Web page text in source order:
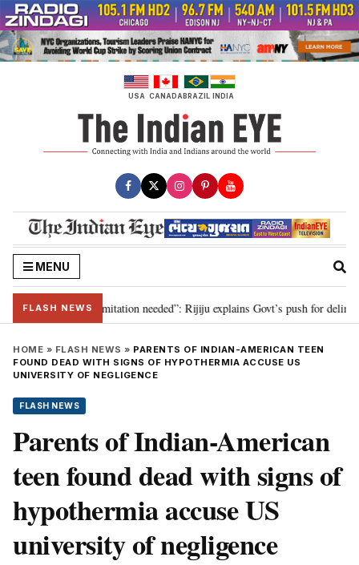
Skip
to
content
USA CANADABRAZIL INDIA
MENU
FLASH NEWS
for 2029, delimitation needed”: Rijiju explains Govt’s push for
HOME » FLASH NEWS » PARENTS OF INDIAN-AMERICAN TEEN
FOUND DEAD WITH SIGNS OF HYPOTHERMIA ACCUSE US
UNIVERSITY OF NEGLIGENCE
FLASH NEWS
Parents of Indian-American
teen found dead with signs of
hypothermia accuse US
university of negligence